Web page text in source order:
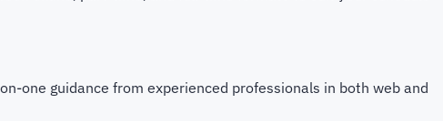
one guidance from experienced professionals in both web and